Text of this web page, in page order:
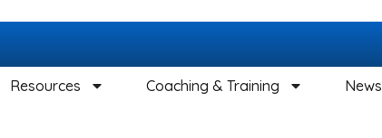
Resources Coaching & Training News